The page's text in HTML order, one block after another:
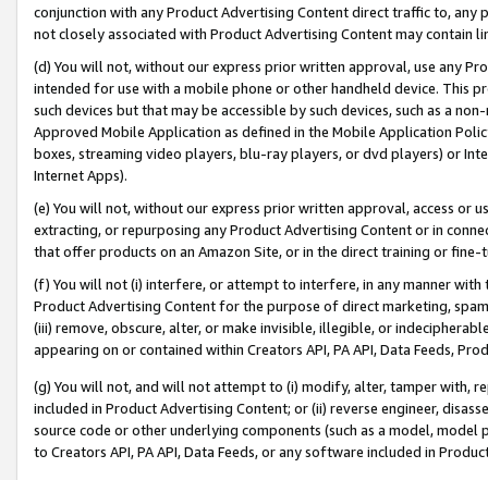
conjunction with any Product Advertising Content direct traffic to,
not closely associated with Product Advertising Content may contain
(d) You will not, without our express prior written approval, use any
intended for use with a mobile phone or other handheld device. This
such devices but that may be accessible by such devices, such as a
Approved Mobile Application as defined in the Mobile Application
boxes, streaming video players, blu-ray players, or dvd players) or
Internet Apps).
(e) You will not, without our express prior written approval, access or
extracting, or repurposing any Product Advertising Content or in
that offer products on an Amazon Site, or in the direct training or
(f) You will not (i) interfere, or attempt to interfere, in any manner
Product Advertising Content for the purpose of direct marketing,
(iii) remove, obscure, alter, or make invisible, illegible, or
appearing on or contained within Creators API, PA API, Data Feeds,
(g) You will not, and will not attempt to (i) modify, alter, tamper with,
included in Product Advertising Content; or (ii) reverse engineer,
source code or other underlying components (such as a model,
to Creators API, PA API, Data Feeds, or any software included in